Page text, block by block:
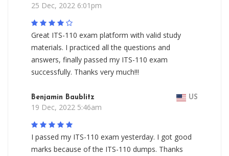
25 Dec, 2022 6:01pm
Great ITS-110 exam platform with valid study
materials. I practiced all the questions and
answers, finally passed my ITS-110 exam
successfully. Thanks very much!!!
Benjamin Baublitz US
19 Dec, 2022 5:46am
I passed my ITS-110 exam yesterday. I got good
marks because of the ITS-110 dumps. Thanks